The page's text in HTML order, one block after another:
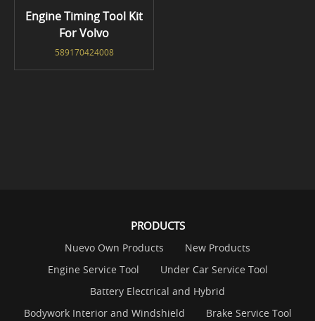
Engine Timing Tool Kit
For Volvo
589170424008
PRODUCTS
Nuevo Own Products
New Products
Engine Service Tool
Under Car Service Tool
Battery Electrical and Hybrid
Bodywork Interior and Windshield
Brake Service Tool